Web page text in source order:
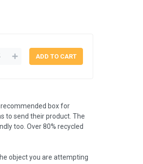
box for
to send their product. The
too. Over 80% recycled
object you are attempting